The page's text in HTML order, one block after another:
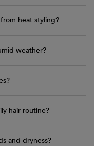
heat styling?
weather?
hair routine?
and dryness?